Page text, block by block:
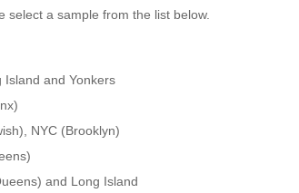
select a sample from the list below.
and Yonkers
NYC (Brooklyn)
and Long Island